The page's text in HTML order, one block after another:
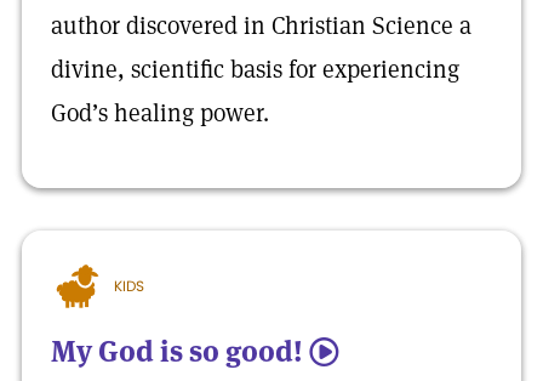
author discovered in Christian Science a
divine, scientific basis for experiencing
God’s healing power.
KIDS
My God is so good! 5